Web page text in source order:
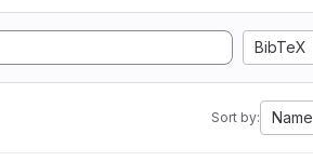
BibTeX
Sort by: Name